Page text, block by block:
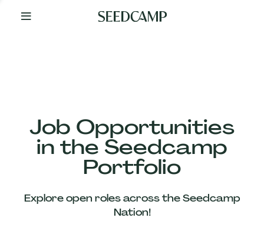
Your
Job Opportunities
in the Seedcamp
Portfolio
Explore open roles across the Seedcamp
Nation!
Our
Companies